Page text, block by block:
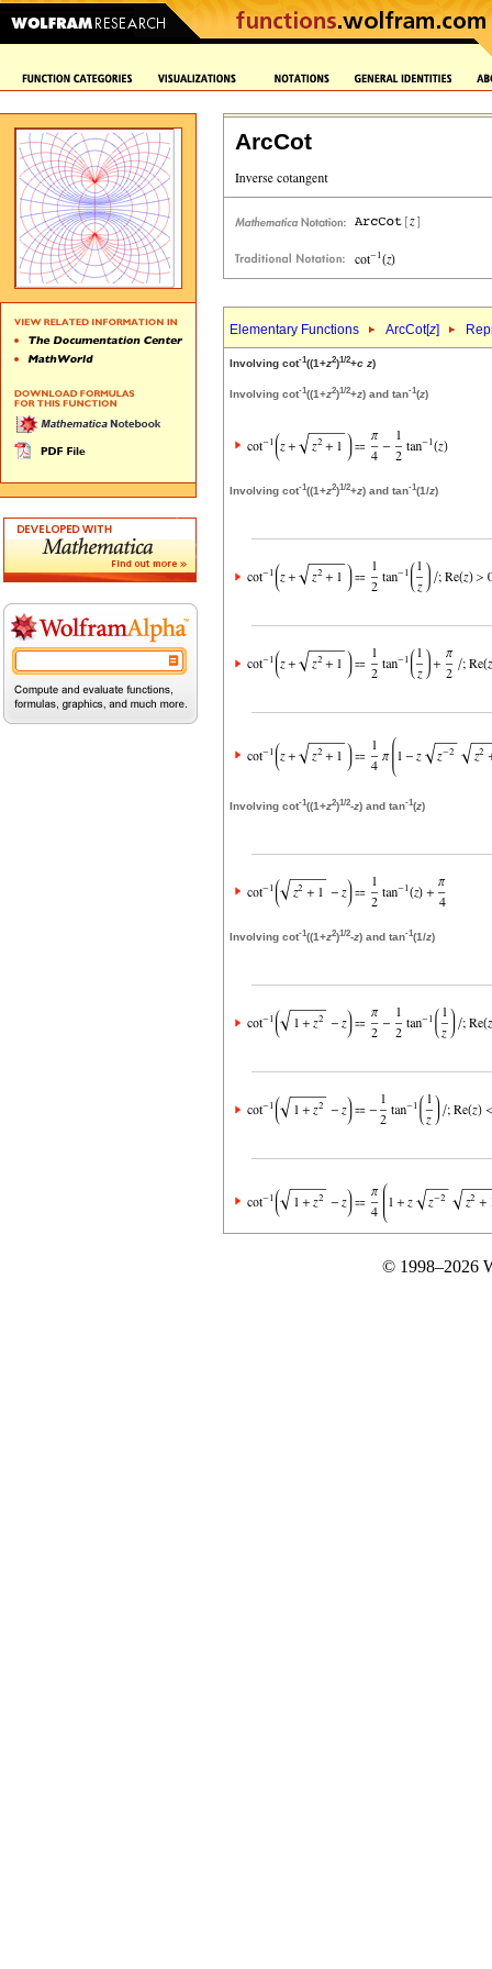
ArcCot
Elementary Functions ArcCot[z]
Involving cot-1((1+z2)1/2+c z)
Involving cot-1((1+z2)1/2+z) and tan-1(z)
Involving cot-1((1+z2)1/2+z) and tan-1(1/z)
Involving cot-1((1+z2)1/2-z) and tan-1(z)
Involving cot-1((1+z2)1/2-z) and tan-1(1/z)